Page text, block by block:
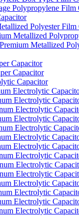
Polypropylene Film
Polyester Film
Metallized
Metallized
Capacitor
Capacitor
Capacitor
Electrolytic
Electrolytic
Electrolytic
Electrolytic
Electrolytic
Electrolytic
Electrolytic
Electrolytic
Electrolytic
Electrolytic
Electrolytic
Electrolytic
Electrolytic
Electrolytic